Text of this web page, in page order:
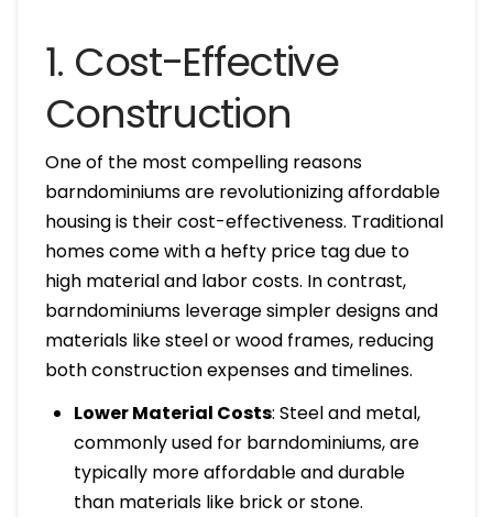
1. Cost-Effective
Construction
One of the most compelling reasons
barndominiums are revolutionizing affordable
housing is their cost-effectiveness. Traditional
homes come with a hefty price tag due to
high material and labor costs. In contrast,
barndominiums leverage simpler designs and
materials like steel or wood frames, reducing
both construction expenses and timelines.
Lower Material Costs: Steel and metal,
commonly used for barndominiums, are
typically more affordable and durable
than materials like brick or stone.